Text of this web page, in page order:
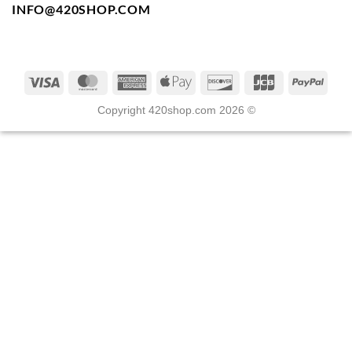
INFO@420SHOP.COM
Copyright 420shop.com 2026 ©